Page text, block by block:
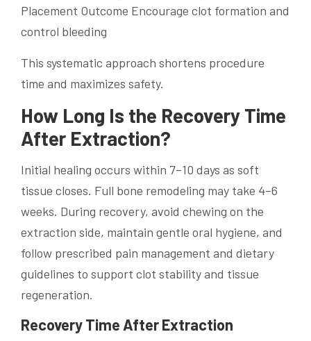
Placement Outcome Encourage clot formation and
control bleeding
This systematic approach shortens procedure
time and maximizes safety.
How Long Is the Recovery Time
After Extraction?
Initial healing occurs within 7–10 days as soft
tissue closes. Full bone remodeling may take 4–6
weeks. During recovery, avoid chewing on the
extraction side, maintain gentle oral hygiene, and
follow prescribed pain management and dietary
guidelines to support clot stability and tissue
regeneration.
Recovery Time After Extraction